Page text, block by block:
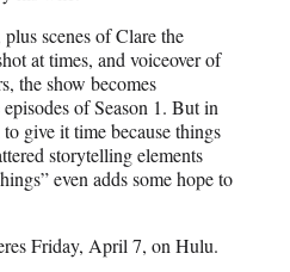
scenes of Clare the
at times, and voiceover of
the show becomes
of Season 1. But in
give it time because things
storytelling elements
even adds some hope to
Friday, April 7, on Hulu.